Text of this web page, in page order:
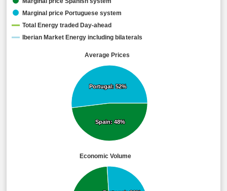
Average Prices
Economic Volume
Spain: 48%
Spain: 48%
Portugal: 52%
Portugal: 52%
Marginal price Portuguese system
Total Energy traded Day-ahead
Iberian Market Energy including bilaterals